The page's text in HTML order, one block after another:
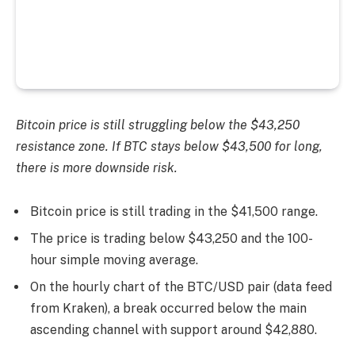
Bitcoin price is still struggling below the $43,250
resistance zone. If BTC stays below $43,500 for long,
there is more downside risk.
Bitcoin price is still trading in the $41,500 range.
The price is trading below $43,250 and the 100-
hour simple moving average.
On the hourly chart of the BTC/USD pair (data feed
from Kraken), a break occurred below the main
ascending channel with support around $42,880.